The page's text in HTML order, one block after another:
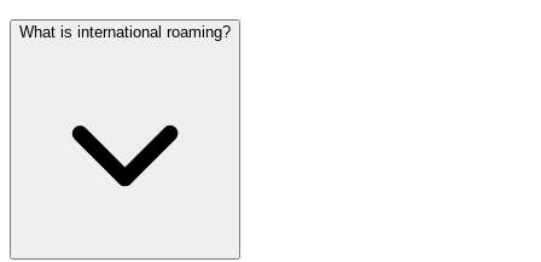
What is international roaming?